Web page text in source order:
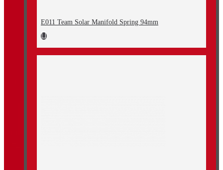
E011 Team Solar Manifold Spring 94mm